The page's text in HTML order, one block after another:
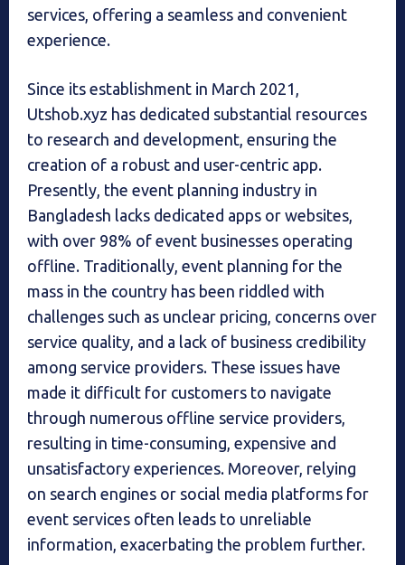
services, offering a seamless and convenient
experience.
Since its establishment in March 2021,
Utshob.xyz has dedicated substantial resources
to research and development, ensuring the
creation of a robust and user-centric app.
Presently, the event planning industry in
Bangladesh lacks dedicated apps or websites,
with over 98% of event businesses operating
offline. Traditionally, event planning for the
mass in the country has been riddled with
challenges such as unclear pricing, concerns over
service quality, and a lack of business credibility
among service providers. These issues have
made it difficult for customers to navigate
through numerous offline service providers,
resulting in time-consuming, expensive and
unsatisfactory experiences. Moreover, relying
on search engines or social media platforms for
event services often leads to unreliable
information, exacerbating the problem further.